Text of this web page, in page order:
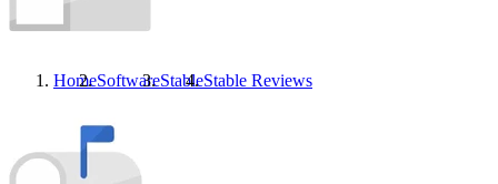
HomeSoftwareStableStable Reviews